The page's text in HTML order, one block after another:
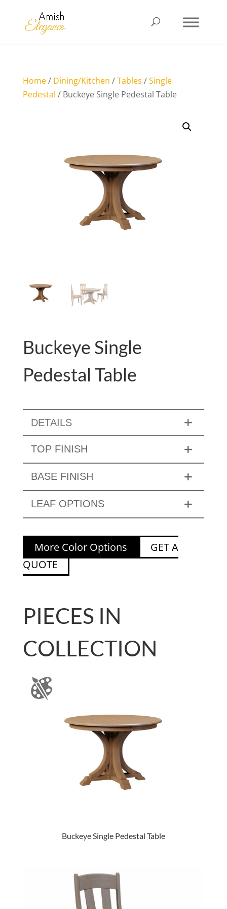
Home/ Dining/Kitchen /Tables /Single
Pedestal / Buckeye Single Pedestal Table
Buckeye Single
Pedestal Table
DETAILS
TOP FINISH
BASE FINISH
LEAF OPTIONS
More Color Options
GET A
QUOTE
PIECES IN
COLLECTION
Buckeye Single Pedestal Table